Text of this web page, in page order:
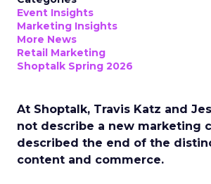
Event Insights
Marketing Insights
More News
Retail Marketing
Shoptalk Spring 2026
At Shoptalk, Travis Katz and
not describe a new marketing
described the end of the
content and commerce.